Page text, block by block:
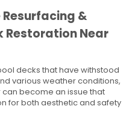
&
Restoration Near
decks that have withstood
various weather conditions,
become an issue that
for both aesthetic and safety